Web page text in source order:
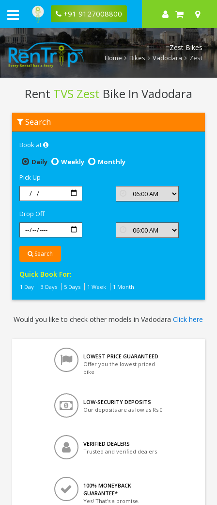
+91 9127008800
Zest Bikes
Home Bikes Vadodara Zest
Rent TVS Zest Bike In Vadodara
Zest
Vadodara
Search
Book at
Daily
Weekly
Monthly
Pick Up
Drop Off
Search
Quick Book For:
1 Day 3 Days 5 Days 1 Week 1 Month
Would you like to check other models in VadodaraClick here
LOWEST PRICE GUARANTEED
Offer you the lowest priced
bike
LOW-SECURITY DEPOSITS
Our deposits are as low as Rs 0
VERIFIED DEALERS
Trusted and verified dealers
100% MONEYBACK
GUARANTEE*
Yes! That's a promise.